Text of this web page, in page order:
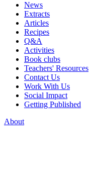
News
Extracts
Articles
Recipes
Q&A
Activities
Book clubs
Teachers' Resources
Contact Us
Work With Us
Social Impact
Getting Published
About